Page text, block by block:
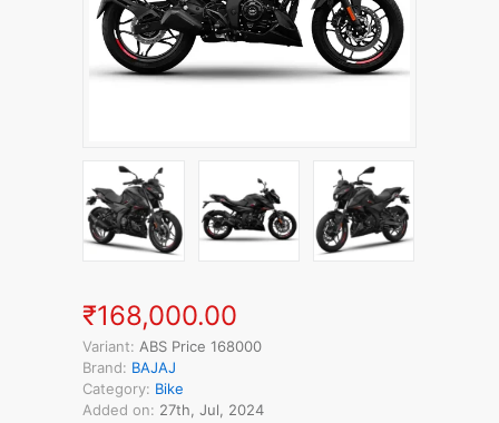
₹168,000.00
Variant: ABS Price 168000
Brand: BAJAJ
Category: Bike
Added on: 27th, Jul, 2024